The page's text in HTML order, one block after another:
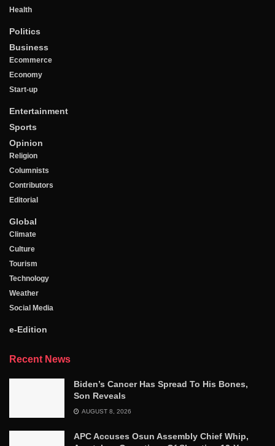
Health
Politics
Business
Ecommerce
Economy
Start-up
Entertainment
Sports
Opinion
Religion
Columnists
Contributors
Editorial
Global
Climate
Culture
Tourism
Technology
Weather
Social Media
e-Edition
Recent News
Biden’s Cancer Has Spread To His Bones,
Son Reveals
AUGUST 8, 2026
APC Accuses Osun Assembly Chief Whip,